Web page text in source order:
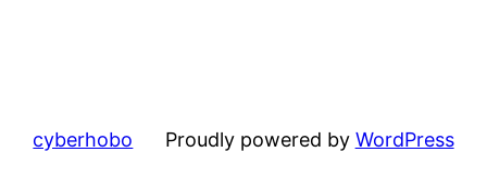
cyberhobo Proudly powered by WordPress